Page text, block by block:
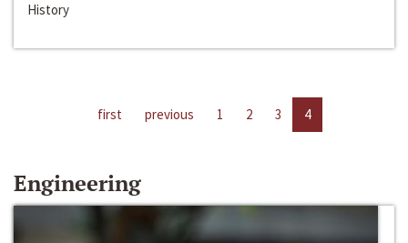
History
first previous 1 2 3 4
Engineering